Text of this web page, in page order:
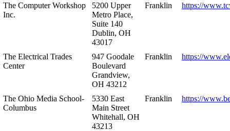
The Computer Workshop
Inc.
5200 Upper
Metro Place,
Suite 140
Dublin, OH
43017
Franklin https://
The Electrical Trades
Center
947 Goodale
Boulevard
Grandview,
OH 43212
Franklin https://
The Ohio Media School-
Columbus
5330 East
Main Street
Whitehall, OH
43213
Franklin https://